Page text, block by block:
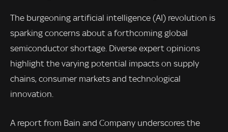
The burgeoning artificial intelligence (AI) revolution is
sparking concerns about a forthcoming global
semiconductor shortage. Diverse expert opinions
highlight the varying potential impacts on supply
chains, consumer markets and technological
innovation.
A report from Bain and Company underscores the